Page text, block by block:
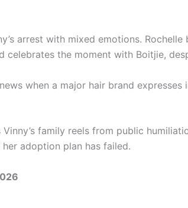
arrest with mixed emotions. Rochelle
celebrates the moment with Boitjie,
when a major hair brand expresses
family reels from public
adoption plan has failed.